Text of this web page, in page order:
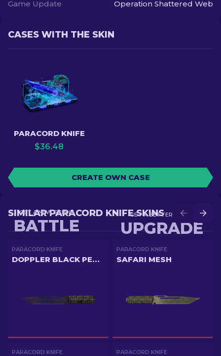
Game Update Operation Shattered Web
CASES WITH THE SKIN
PARACORD KNIFE
$36.48
CREATE OWN CASE
GET A BETTER SKIN IN
UPGRADE
GET A NEW SKIN IN
BATTLE
SIMILAR PARACORD KNIFE SKINS
PARACORD KNIFE
DOPPLER BLACK PEARL
PARACORD KNIFE
SAFARI MESH
PARACORD KNIFE PARACORD KNIFE